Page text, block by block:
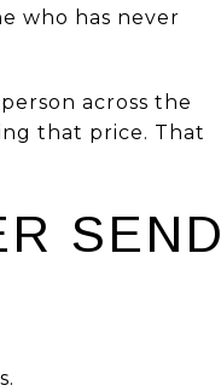
who has never
across the
that price. That
SEND